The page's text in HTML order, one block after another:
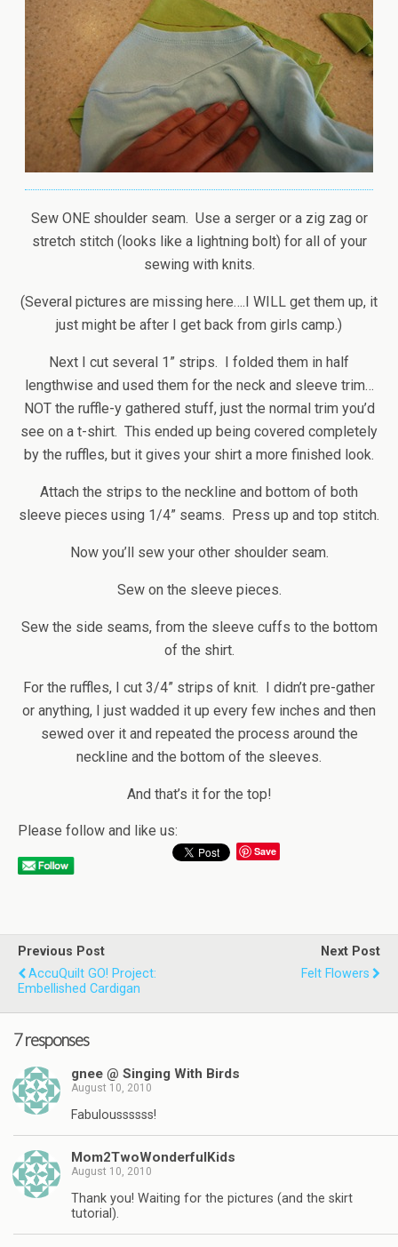
Sew ONE shoulder seam. Use a serger or a zig zag or
stretch stitch (looks like a lightning bolt) for all of your
sewing with knits.
(Several pictures are missing here….I WILL get them up, it
just might be after I get back from girls camp.)
Next I cut several 1” strips. I folded them in half
lengthwise and used them for the neck and sleeve trim…
NOT the ruffle-y gathered stuff, just the normal trim you’d
see on a t-shirt. This ended up being covered completely
by the ruffles, but it gives your shirt a more finished look.
Attach the strips to the neckline and bottom of both
sleeve pieces using 1/4” seams. Press up and top stitch.
Now you’ll sew your other shoulder seam.
Sew on the sleeve pieces.
Sew the side seams, from the sleeve cuffs to the bottom
of the shirt.
For the ruffles, I cut 3/4” strips of knit. I didn’t pre-gather
or anything, I just wadded it up every few inches and then
sewed over it and repeated the process around the
neckline and the bottom of the sleeves.
And that’s it for the top!
Please follow and like us:
Save
Previous Post
AccuQuilt GO! Project:
Embellished Cardigan
Next Post
Felt Flowers
7 responses
gnee @ Singing With Birds
August 10, 2010
Fabuloussssss!
Mom2TwoWonderfulKids
August 10, 2010
Thank you! Waiting for the pictures (and the skirt
tutorial).